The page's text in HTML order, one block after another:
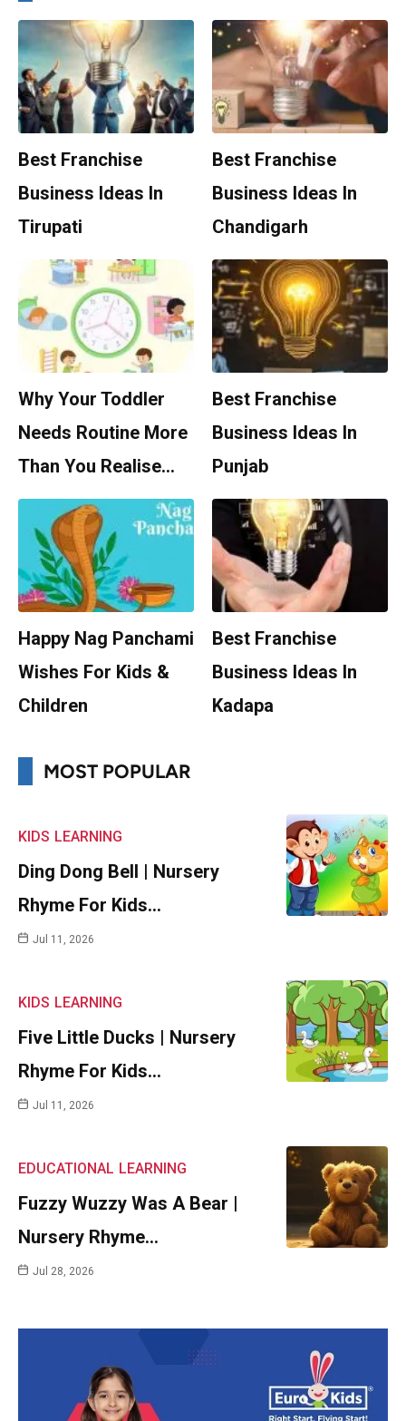
Best Franchise
Business Ideas In
Tirupati
Best Franchise
Business Ideas In
Chandigarh
Why Your Toddler
Needs Routine More
Than You Realise…
Best Franchise
Business Ideas In
Punjab
Happy Nag Panchami
Wishes For Kids &
Children
Best Franchise
Business Ideas In
Kadapa
MOST POPULAR
KIDS LEARNING
Ding Dong Bell | Nursery
Rhyme For Kids…
Jul 11, 2026
KIDS LEARNING
Five Little Ducks | Nursery
Rhyme For Kids…
Jul 11, 2026
EDUCATIONAL LEARNING
Fuzzy Wuzzy Was A Bear |
Nursery Rhyme…
Jul 28, 2026